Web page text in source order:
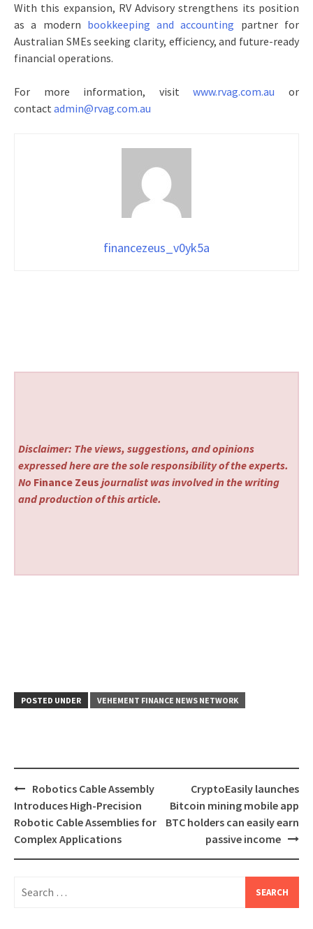
With this expansion, RV Advisory strengthens its position
as a modern bookkeeping and accounting partner for
Australian SMEs seeking clarity, efficiency, and future-ready
financial operations.
For more information, visitwww.rvag.com.au or
contact admin@rvag.com.au
financezeus_v0yk5a
Disclaimer: The views, suggestions, and opinions
expressed here are the sole responsibility of the experts.
No Finance Zeus journalist was involved in the writing
and production of this article.
POSTED UNDER VEHEMENT FINANCE NEWS NETWORK
Post
navigation
Robotics Cable Assembly
Introduces High-Precision
Robotic Cable Assemblies for
Complex Applications
CryptoEasily launches
Bitcoin mining mobile app
BTC holders can easily earn
passive income
for: